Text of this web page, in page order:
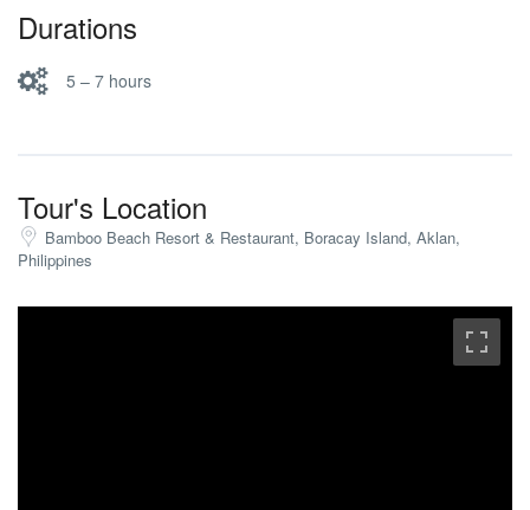
Durations
5 – 7 hours
Tour's Location
Bamboo Beach Resort & Restaurant, Boracay Island, Aklan,
Philippines